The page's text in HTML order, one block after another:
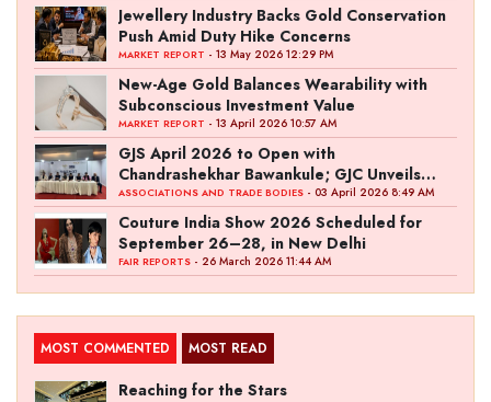
Jewellery Industry Backs Gold Conservation
Push Amid Duty Hike Concerns
MARKET REPORT - 13 May 2026 12:29 PM
New-Age Gold Balances Wearability with
Subconscious Investment Value
MARKET REPORT - 13 April 2026 10:57 AM
GJS April 2026 to Open with
Chandrashekhar Bawankule; GJC Unveils
‘Akshay Kala’ Theme
ASSOCIATIONS AND TRADE BODIES - 03 April 2026 8:49 AM
Couture India Show 2026 Scheduled for
September 26–28, in New Delhi
FAIR REPORTS - 26 March 2026 11:44 AM
MOST COMMENTED MOST READ
Reaching for the Stars